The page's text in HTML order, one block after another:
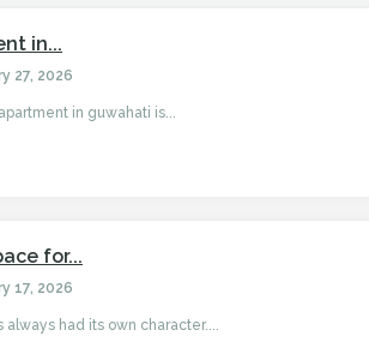
in...
27, 2026
in guwahati is...
for...
17, 2026
always had its own character....